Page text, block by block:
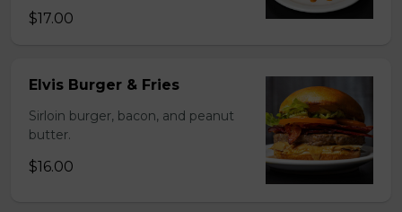
$17.00
Elvis Burger & Fries
Sirloin burger, bacon, and peanut
butter.
$16.00